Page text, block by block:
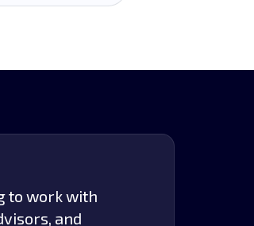
to work with
and